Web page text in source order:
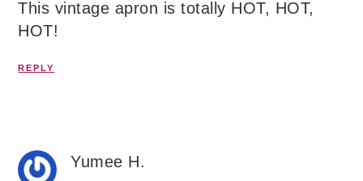
This vintage apron is totally HOT, HOT,
HOT!
REPLY
Yumee H.